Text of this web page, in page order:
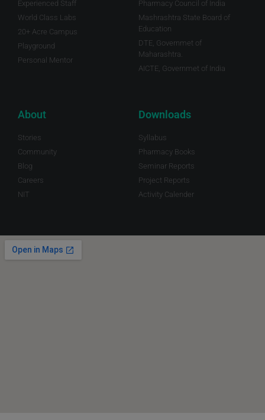
Experienced Staff
World Class Labs
20+ Acre Campus
Playground
Personal Mentor
Pharmacy Council of India
Mashrashtra State Board of
Education
DTE, Governmet of
Maharashtra.
AICTE, Governmet of India
About
Stories
Community
Blog
Careers
NIT
Downloads
Syllabus
Pharmacy Books
Seminar Reports
Project Reports
Activity Calender